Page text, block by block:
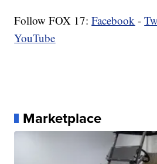
Follow FOX 17:Facebook -
YouTube
Marketplace